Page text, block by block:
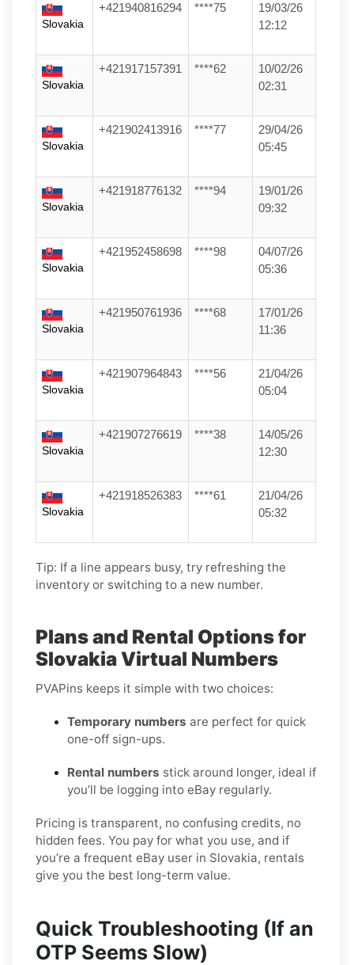
Slovakia
+421940816294 ****75
19/03/26
12:12
Slovakia
+421917157391 ****62
10/02/26
02:31
Slovakia
+421902413916 ****77
29/04/26
05:45
Slovakia
+421918776132 ****94
19/01/26
09:32
Slovakia
+421952458698 ****98
04/07/26
05:36
Slovakia
+421950761936 ****68
17/01/26
11:36
Slovakia
+421907964843 ****56
21/04/26
05:04
Slovakia
+421907276619 ****38
14/05/26
12:30
Slovakia
+421918526383 ****61
21/04/26
05:32
Tip: If a line appears busy, try refreshing the
inventory or switching to a new number.
Plans and Rental Options for
Slovakia Virtual Numbers
PVAPins keeps it simple with two choices:
Temporary numbers are perfect for quick
one-off sign-ups.
Rental numbers stick around longer, ideal if
you’ll be logging into eBay regularly.
Pricing is transparent, no confusing credits, no
hidden fees. You pay for what you use, and if
you’re a frequent eBay user in Slovakia, rentals
give you the best long-term value.
Quick Troubleshooting (If an
OTP Seems Slow)